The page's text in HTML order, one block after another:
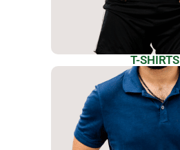
T-SHIRTS